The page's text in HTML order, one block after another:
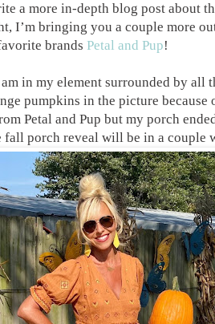
a more in-depth blog post about
I’m bringing you a couple more
brands Petal and Pup!
in my element surrounded by all
pumpkins in the picture
Petal and Pup but my porch
fall porch reveal will be in a couple